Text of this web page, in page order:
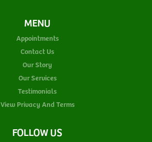
MENU
Appointments
Contact Us
Our Story
Our Services
Testimonials
View Privacy And Terms
FOLLOW US